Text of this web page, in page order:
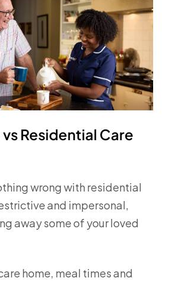
Residential Care
wrong with residential
and impersonal,
away some of your loved
home, meal times and